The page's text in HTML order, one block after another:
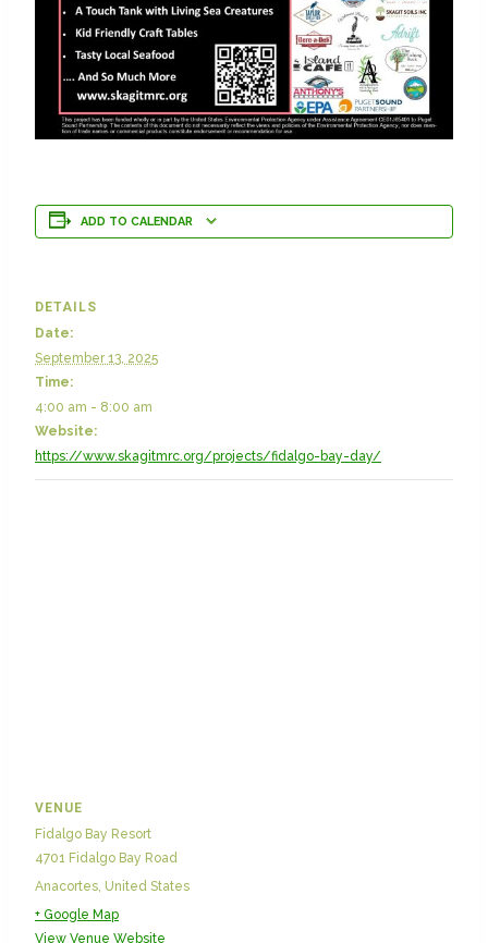
ADD TO CALENDAR
DETAILS
Date:
September 13, 2025
Time:
4:00 am - 8:00 am
Website:
https://www.skagitmrc.org/projects/fidalgo-bay-day/
VENUE
Fidalgo Bay Resort
4701 Fidalgo Bay Road
Anacortes United States
+ Google Map
View Venue Website